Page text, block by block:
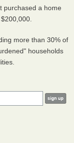
purchased a home
more than 30% of
households